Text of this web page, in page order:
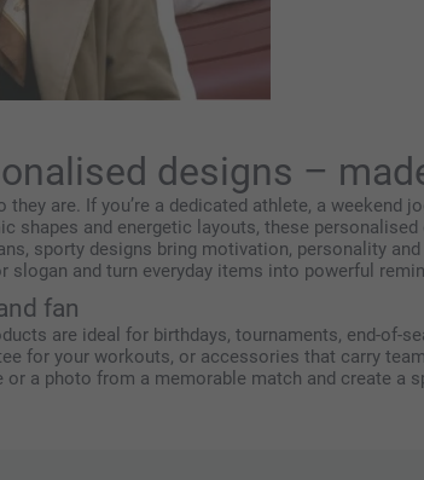
designs –
are. If you’re a dedicated athlete, a
shapes and energetic layouts, these
sporty designs bring motivation, personality
slogan and turn everyday items into powerful
fan
are ideal for birthdays, tournaments, end-of-
for your workouts, or accessories that carry
a photo from a memorable match and create a